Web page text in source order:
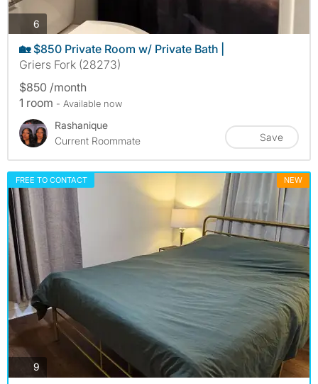
6 photos
🏡 $850 Private Room w/ Private Bath |
Griers Fork (28273)
$850 /month
1 room - Available now
Rashanique
Current Roommate
Save
FREE TO CONTACT NEW
9